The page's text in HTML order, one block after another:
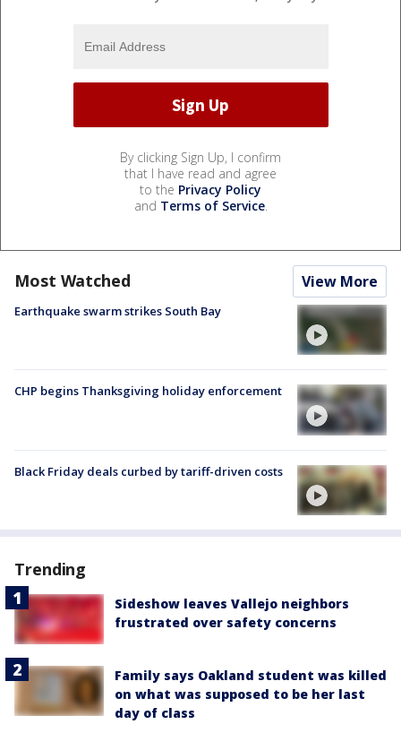
By clicking Sign Up, I confirm
that I have read and agree
to the Privacy Policy
and Terms of Service.
Most Watched View More
Earthquake swarm strikes South Bay
CHP begins Thanksgiving holiday enforcement
Black Friday deals curbed by tariff-driven costs
Trending
Sideshow leaves Vallejo neighbors
frustrated over safety concerns
Family says Oakland student was killed
on what was supposed to be her last
day of class